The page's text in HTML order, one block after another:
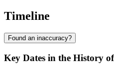
Timeline
Found an inaccuracy?
Key Dates in the History